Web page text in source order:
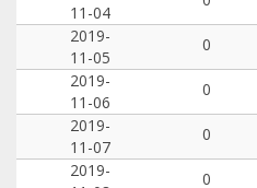
11-04
2019-
11-05
0
2019-
11-06
0
2019-
11-07
0
2019-
0